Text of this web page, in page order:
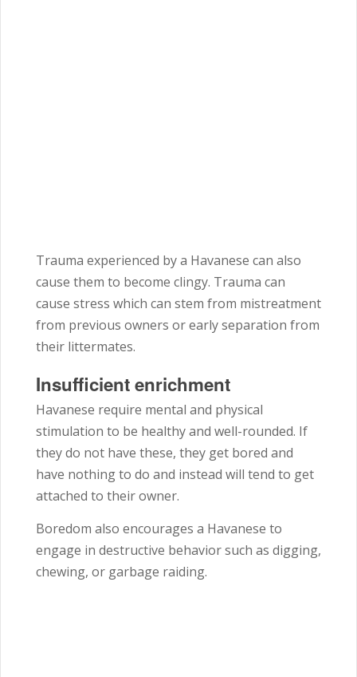
Trauma experienced by a Havanese can also
cause them to become clingy. Trauma can
cause stress which can stem from mistreatment
from previous owners or early separation from
their littermates.
Insufficient enrichment
Havanese require mental and physical
stimulation to be healthy and well-rounded. If
they do not have these, they get bored and
have nothing to do and instead will tend to get
attached to their owner.
Boredom also encourages a Havanese to
engage in destructive behavior such as digging,
chewing, or garbage raiding.